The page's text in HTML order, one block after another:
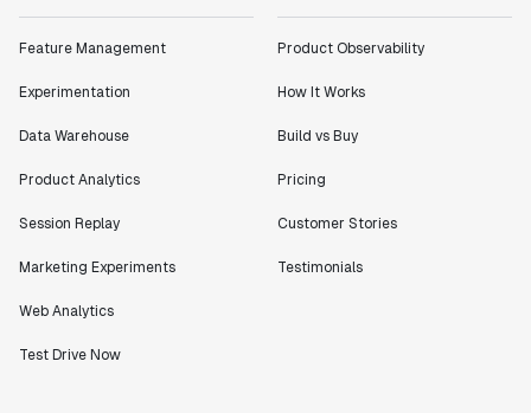
Feature Management
Experimentation
Data Warehouse
Product Analytics
Session Replay
Marketing Experiments
Web Analytics
Test Drive Now
Product Observability
How It Works
Build vs Buy
Pricing
Customer Stories
Testimonials